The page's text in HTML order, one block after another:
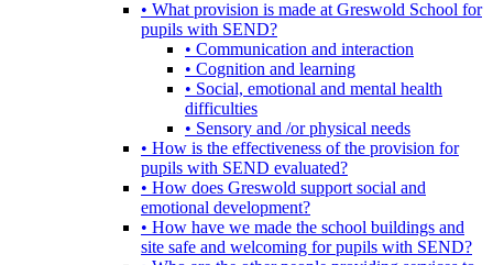
• What provision is made at Greswold School for
pupils with SEND?
• Communication and interaction
• Cognition and learning
• Social, emotional and mental health
difficulties
• Sensory and /or physical needs
• How is the effectiveness of the provision for
pupils with SEND evaluated?
• How does Greswold support social and
emotional development?
• How have we made the school buildings and
site safe and welcoming for pupils with SEND?